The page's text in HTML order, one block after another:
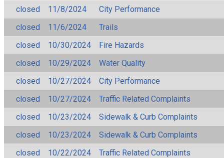
closed 11/8/2024
City Performance
closed
11/6/2024
Trails
closed
10/30/2024
Fire Hazards
closed
10/29/2024
Water Quality
closed
10/27/2024
City Performance
closed
10/27/2024
Traffic Related Complaints
closed
10/23/2024
Sidewalk & Curb Complaints
closed
10/23/2024
Sidewalk & Curb Complaints
closed
10/22/2024
Traffic Related Complaints